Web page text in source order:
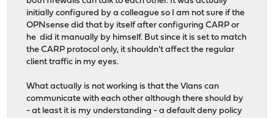
initially configured by a colleague so I am not sure if the
OPNsense did that by itself after configuring CARP or
he did it manually by himself. But since it is set to match
the CARP protocol only, it shouldn't affect the regular
client traffic in my eyes.
What actually is not working is that the Vlans can
communicate with each other although there should by
- at least it is my understanding - a default deny policy